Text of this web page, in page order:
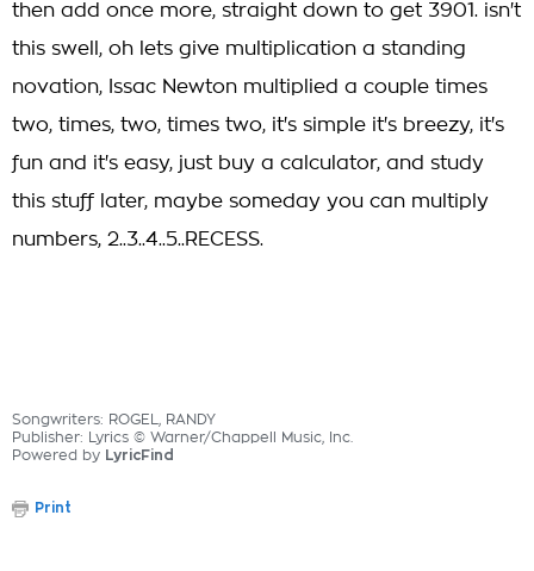
then add once more, straight down to get 3901. isn't
this swell, oh lets give multiplication a standing
novation, Issac Newton multiplied a couple times
two, times, two, times two, it's simple it's breezy, it's
fun and it's easy, just buy a calculator, and study
this stuff later, maybe someday you can multiply
numbers, 2..3..4..5..RECESS.
Songwriters: ROGEL, RANDY
Publisher: Lyrics © Warner/Chappell Music, Inc.
Powered by LyricFind
Print